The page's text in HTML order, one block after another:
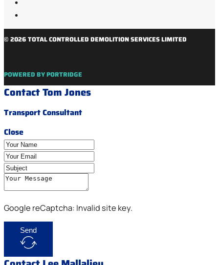
© 2026 TOTAL CONTROLLED DEMOLITION SERVICES LIMITED
POWERED BY PORTRIDGE
Contact Tom Jones
Transport Consultant
Close
Google reCaptcha: Invalid site key.
Send